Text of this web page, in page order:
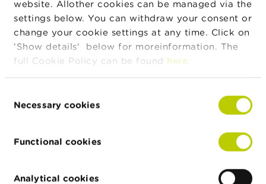
website. Allother cookies can be managed via the
settings below. You can withdraw your consent or
change your cookie settings at any time. Click on
'Show details' below for moreinformation. The
full Cookie Policy can be found here
Selection
Necessary cookies
Functional cookies
Analytical cookies
BTC20.com
21/12/2023 CNR Invest
14/02/2024
Fraudulent trading platforms: how
fraudsters obtain your data